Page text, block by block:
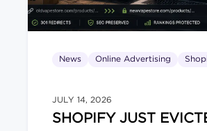
News Online Advertising
JULY 14, 2026
SHOPIFY JUST